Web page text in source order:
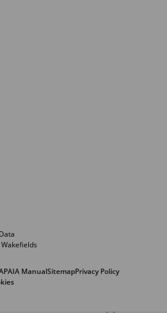
PAIA ManualSitemapPrivacy Policy